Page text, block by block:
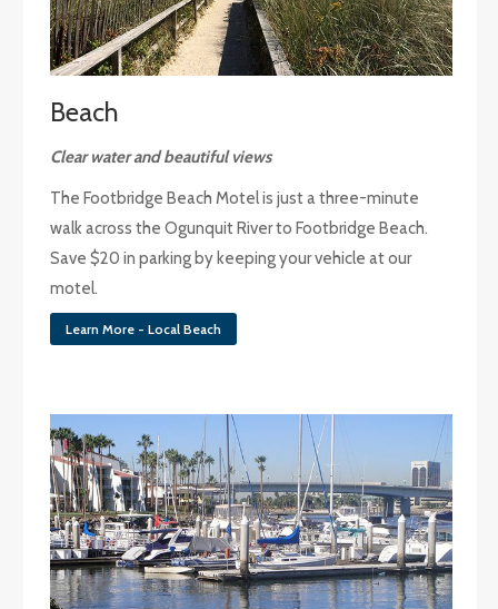
Beach
Clear water and beautiful views
The Footbridge Beach Motel is just a three-minute
walk across the Ogunquit River to Footbridge Beach.
Save $20 in parking by keeping your vehicle at our
motel.
Learn More - Local Beach